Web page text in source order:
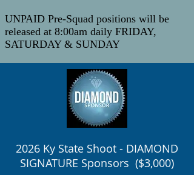
UNPAID Pre-Squad positions will be
released at 8:00am daily FRIDAY,
SATURDAY & SUNDAY
2026 Ky State Shoot - DIAMOND
SIGNATURE Sponsors ($3,000)